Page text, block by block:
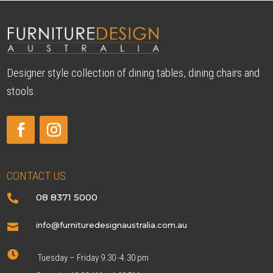
Designer style collection of dining tables, dining chairs and
stools.
CONTACT US
 08 8371 5000
 info@furnituredesignaustralia.com.au

Tuesday – Friday 9.30 -4.30 pm